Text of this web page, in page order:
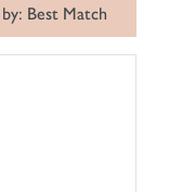
Best Match